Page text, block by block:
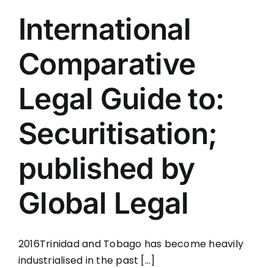
CONTACT
International
Comparative
Legal Guide to:
Securitisation;
published by
Global Legal
2016Trinidad and Tobago has become heavily
industrialised in the past [...]